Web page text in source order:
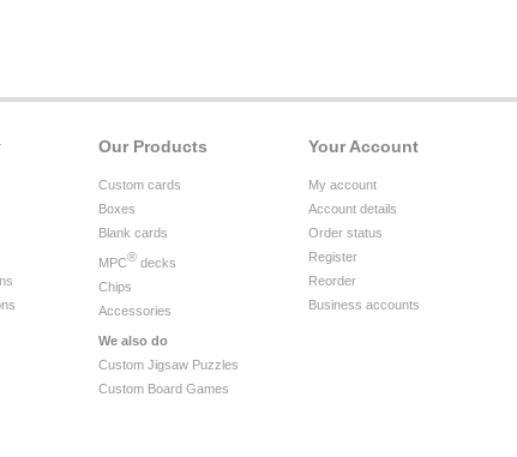
Your Account
My account
Account details
Order status
Register
Reorder
Business accounts
Our Products
Custom cards
Boxes
Blank cards
MPC® decks
Chips
Accessories
We also do
Custom Jigsaw Puzzles
Custom Board Games